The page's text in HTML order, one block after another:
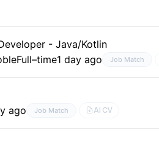
- Java/Kotlin
Full–time1 day ago Job Match
ago Job Match AI CV